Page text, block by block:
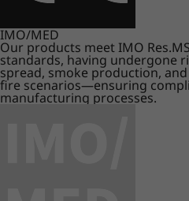
IMO/MED
Our products meet IMO
standards, having undergone
spread, smoke production,
fire scenarios—ensuring
manufacturing processes.